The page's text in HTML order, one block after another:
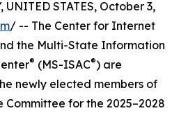
UNITED STATES, October 3,
/ -- The Center for Internet
the Multi-State Information
® (MS-ISAC®) are
newly elected members of
Committee for the 2025–2028